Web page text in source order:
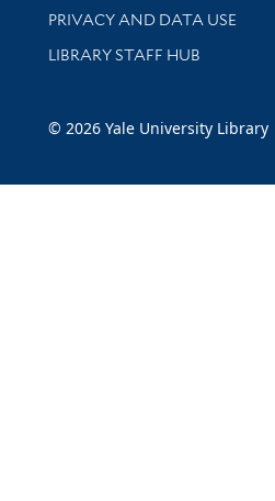
PRIVACY AND DATA USE
LIBRARY STAFF HUB
© 2026 Yale University